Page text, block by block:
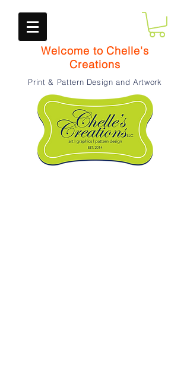
Welcome to Chelle's
Creations
Print & Pattern Design and Artwork